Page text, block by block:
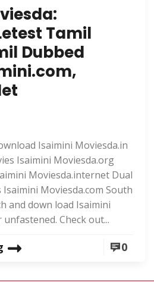
Tamil
Dubbed
Isaimini Moviesda.in
Isaimini Moviesda.org
Moviesda.internet Dual
Moviesda.com South
and down load Isaimini
Check out...
0